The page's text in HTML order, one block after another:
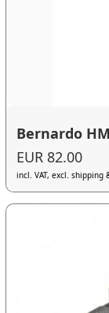
Bernardo
EUR 82.00
incl. VAT, excl. shipping